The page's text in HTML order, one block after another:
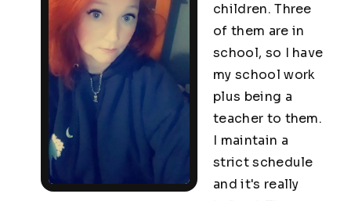
children. Three
of them are in
school, so I have
my school work
plus being a
teacher to them.
I maintain a
strict schedule
and it's really